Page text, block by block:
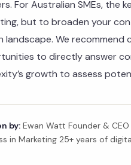
For Australian SMEs, the
but to broaden your
landscape. We
to directly answer
growth to assess
by: Ewan Watt Founder &
in Marketing 25+ years of